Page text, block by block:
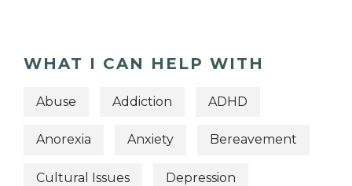
WHAT I CAN HELP WITH
Abuse Addiction ADHD
Anorexia Anxiety Bereavement
Cultural Issues Depression